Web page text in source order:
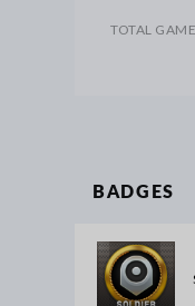
TOTAL
BADGES